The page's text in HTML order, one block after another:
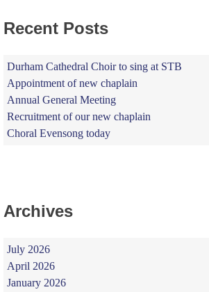
Recent Posts
Durham Cathedral Choir to sing at STB
Appointment of new chaplain
Annual General Meeting
Recruitment of our new chaplain
Choral Evensong today
Archives
July 2026
April 2026
January 2026